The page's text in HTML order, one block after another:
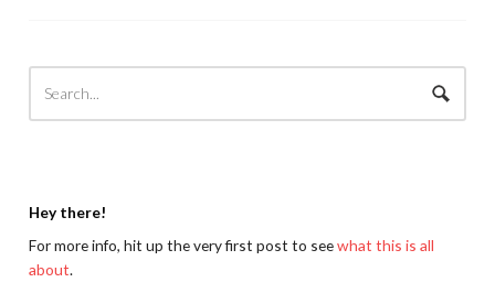
Hey there!
For more info, hit up the very first post to seewhat this is all
about.